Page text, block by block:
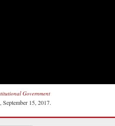
Government
September 15, 2017.